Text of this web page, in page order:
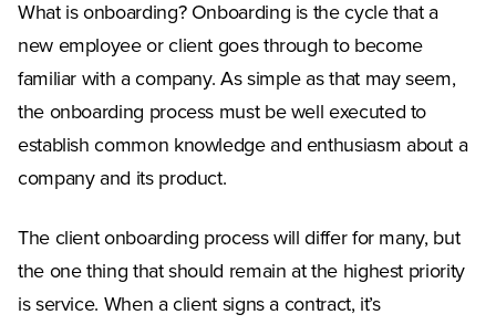
What is onboarding? Onboarding is the cycle that a
new employee or client goes through to become
familiar with a company. As simple as that may seem,
the onboarding process must be well executed to
establish common knowledge and enthusiasm about a
company and its product.
The client onboarding process will differ for many, but
the one thing that should remain at the highest priority
is service. When a client signs a contract, it’s